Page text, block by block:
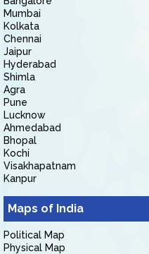
Mumbai
Kolkata
Chennai
Jaipur
Hyderabad
Shimla
Agra
Pune
Lucknow
Ahmedabad
Bhopal
Kochi
Visakhapatnam
Kanpur
Maps of India
Political Map
Physical Map